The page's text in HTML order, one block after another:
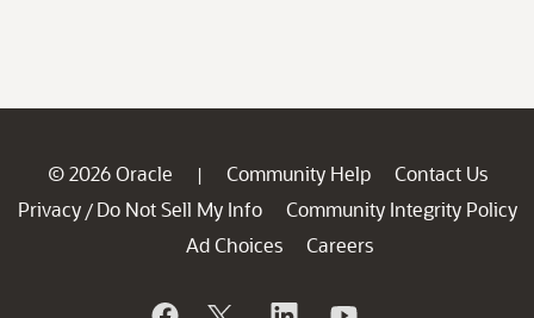
© 2026 Oracle | Community Help
Contact Us
Privacy / Do Not Sell My Info
Community Integrity Policy
Ad Choices
Careers